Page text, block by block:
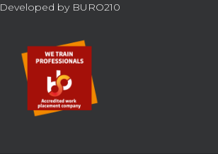
Developed by BURO210